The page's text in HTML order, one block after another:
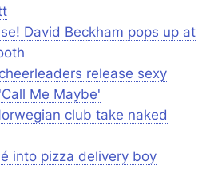
David Beckham pops up at
release sexy
Me Maybe'
club take naked
into pizza delivery boy